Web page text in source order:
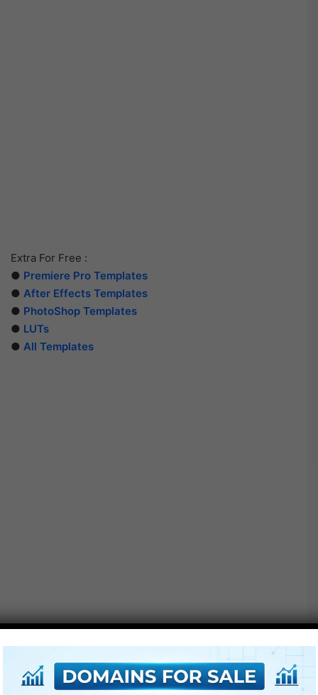
Extra For Free :
● Premiere Pro Templates
● After Effects Templates
● PhotoShop Templates
● LUTs
● All Templates